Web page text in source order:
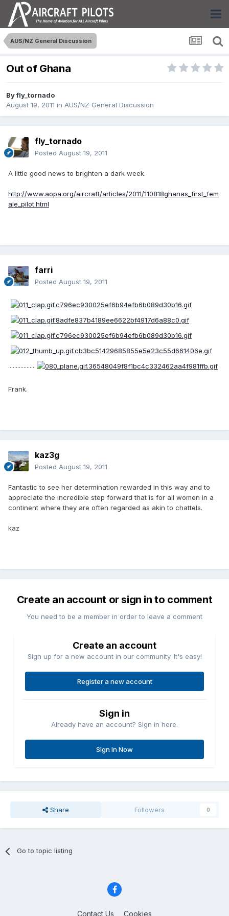
AUS/NZ General Discussion
Out of Ghana
Byfly_tornado
August 19, 2011 in AUS/NZ General Discussion
fly_tornado
Posted August 19, 2011
A little good news to brighten a dark week.
http://www.aopa.org/aircraft/articles/2011/110818ghanas_first_fem
ale_pilot.html
farri
Posted August 19, 2011
.................
Frank.
kaz3g
Posted August 19, 2011
Fantastic to see her determination rewarded in this way and to
appreciate the incredible step forward that is for all women in a
continent where they are often regarded as akin to chattels.
kaz
Create an account or sign in to comment
You need to be a member in order to leave a comment
Create an account
Sign up for a new account in our community. It's easy!
Register a new account
Sign in
Already have an account? Sign in here.
Sign In Now
Share Followers 0
Go to topic listing
Contact Us Cookies